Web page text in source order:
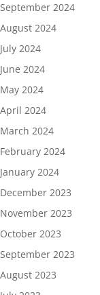
September 2024
August 2024
July 2024
June 2024
May 2024
April 2024
March 2024
February 2024
January 2024
December 2023
November 2023
October 2023
September 2023
August 2023